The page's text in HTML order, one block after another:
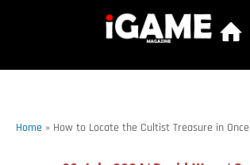
Home » How to Locate the Cultist Treasure in